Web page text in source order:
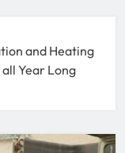
and Heating
Year Long